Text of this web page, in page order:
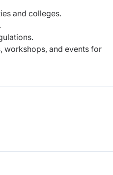
and colleges.
workshops, and events for